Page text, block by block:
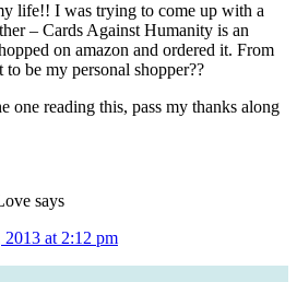
life!! I was trying to come up with a
– Cards Against Humanity is an
on amazon and ordered it. From
be my personal shopper??
one reading this, pass my thanks along
says
2013 at 2:12 pm